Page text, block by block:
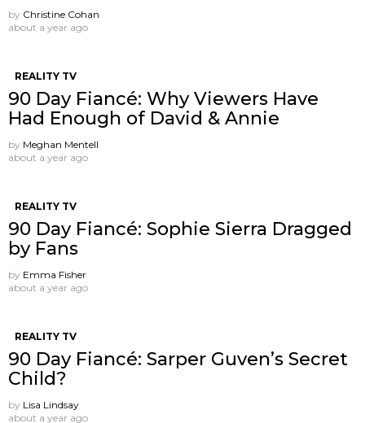
by Christine Cohan
about a year ago
REALITY TV
90 Day Fiancé: Why Viewers Have
Had Enough of David & Annie
by Meghan Mentell
about a year ago
REALITY TV
90 Day Fiancé: Sophie Sierra Dragged
by Fans
by Emma Fisher
about a year ago
REALITY TV
90 Day Fiancé: Sarper Guven’s Secret
Child?
by Lisa Lindsay
about a year ago